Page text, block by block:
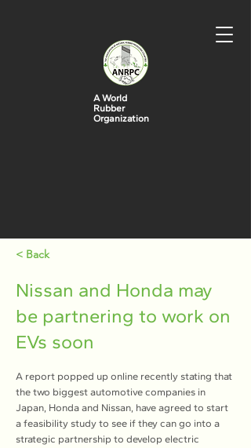
A World
Rubber
Organization
< Back
Nissan and Honda may
be partnering to work on
EVs soon
A report popped up online recently stating that
the two biggest automotive companies in
Japan, Honda and Nissan, have agreed to start
a feasibility study to see if they can go into a
strategic partnership to develop electric